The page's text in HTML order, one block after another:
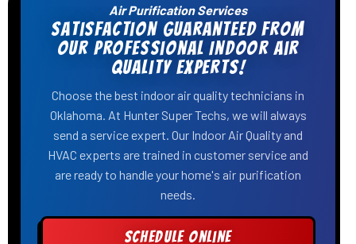
Air Purification Services
Satisfaction Guaranteed From
Our Professional Indoor Air
Quality Experts!
Choose the best indoor air quality technicians in
Oklahoma. At Hunter Super Techs, we will always
send a service expert. Our Indoor Air Quality and
HVAC experts are trained in customer service and
are ready to handle your home's air purification
needs.
Schedule Online